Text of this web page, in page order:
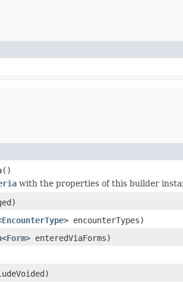
()
with the properties of this builder
EncounterType> encounterTypes)
<Form> enteredViaForms)